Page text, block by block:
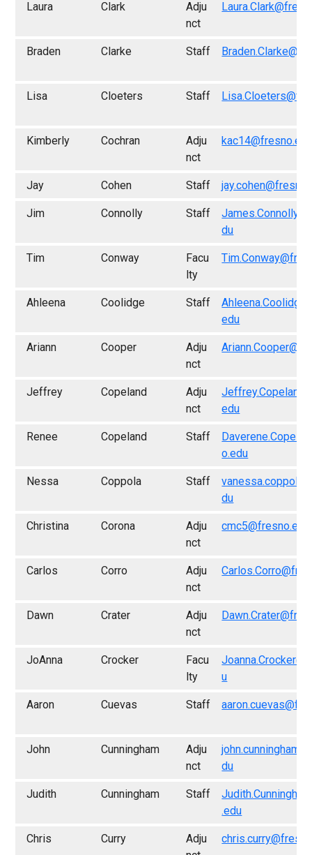
Laura Clark
Adju
nct
Braden Clarke Staff
Lisa Cloeters Staff
Kimberly Cochran
Adju
nct
Jay Cohen Staff
Jim Connolly Staff
du
Tim Conway
Facu
lty
Ahleena Coolidge Staff
edu
Ariann Cooper
Adju
nct
Jeffrey Copeland
Adju
nct
edu
Renee Copeland Staff
o.edu
Nessa Coppola Staff
du
Christina Corona
Adju
nct
cmc5@fresno.edu
Carlos Corro
Adju
nct
Dawn Crater
Adju
nct
JoAnna Crocker
Facu
lty
u
Aaron Cuevas Staff
John Cunningham
Adju
nct
du
Judith Cunningham Staff
.edu
Chris Curry
Adju